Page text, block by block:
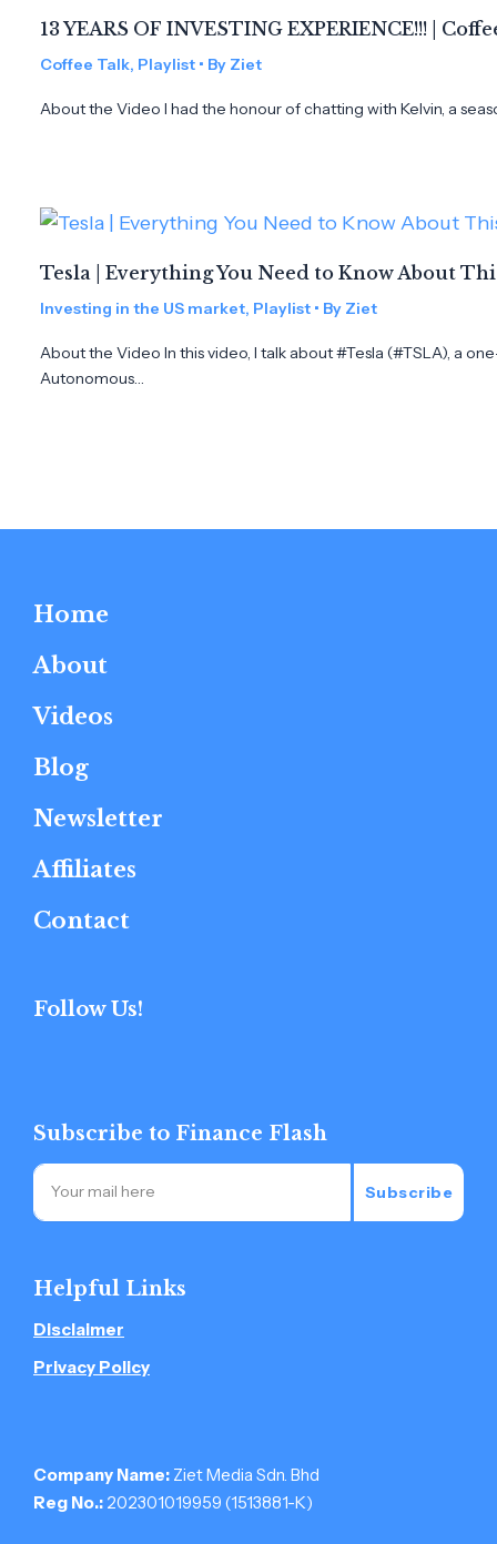
13 YEARS OF INVESTING EXPERIENCE!!! |
Coffee Talk, Playlist • By Ziet
About the Video I had the honour of chatting with Kelvin, a
Tesla | Everything You Need to Know About
Investing in the US market, Playlist • By Ziet
About the Video In this video, I talk about #Tesla (#TSLA), a
Autonomous…
Home
About
Videos
Blog
Newsletter
Affiliates
Contact
Follow Us!
Subscribe to Finance Flash
Subscribe
Helpful Links
Disclaimer
Privacy Policy
Company Name: Ziet Media Sdn. Bhd
Reg No.: 202301019959 (1513881-­K)